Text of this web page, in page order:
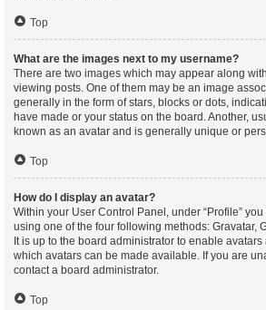
Top
What are the images next to my username?
There are two images which may appear along
viewing posts. One of them may be an image
generally in the form of stars, blocks or dots,
have made or your status on the board. Another,
known as an avatar and is generally unique or
Top
How do I display an avatar?
Within your User Control Panel, under “Profile”
using one of the four following methods: Gravatar,
It is up to the board administrator to enable
which avatars can be made available. If you are
contact a board administrator.
Top